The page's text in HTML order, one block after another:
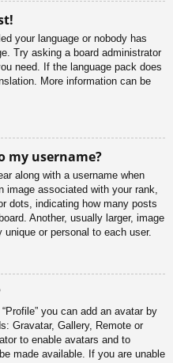
your language or nobody has
Try asking a board administrator
need. If the language pack does
More information can be
my username?
along with a username when
associated with your rank,
dots, indicating how many posts
Another, usually larger, image
or personal to each user.
you can add an avatar by
Gravatar, Gallery, Remote or
to enable avatars and to
made available. If you are unable